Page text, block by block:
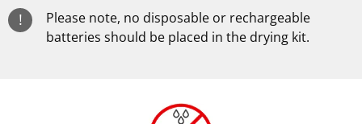
!
Please note, no disposable or rechargeable
batteries should be placed in the drying kit.